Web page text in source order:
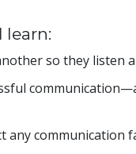
learn:
so they listen
any communication